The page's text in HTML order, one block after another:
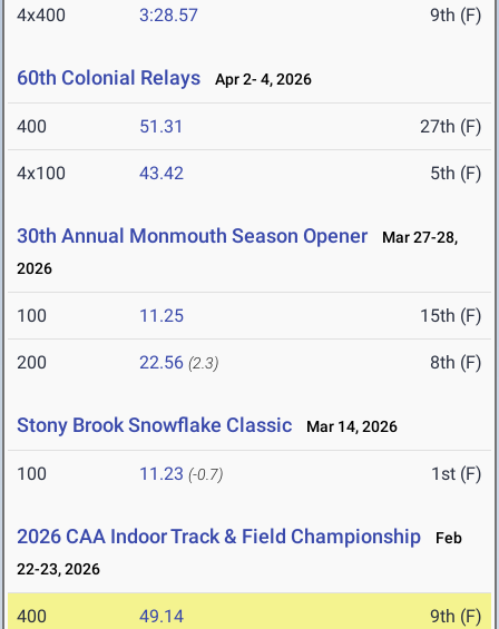
4x400 3:28.57 9th (F)
60th Colonial Relays Apr 2- 4, 2026
400 51.31 27th (F)
4x100 43.42 5th (F)
30th Annual Monmouth Season Opener
Mar 27-28,
2026
100 11.25 15th (F)
200 22.56 (2.3) 8th (F)
Stony Brook Snowflake Classic Mar 14, 2026
100 11.23 (-0.7) 1st (F)
2026 CAA Indoor Track & Field Championship
Feb
22-23, 2026
400 49.14 9th (F)